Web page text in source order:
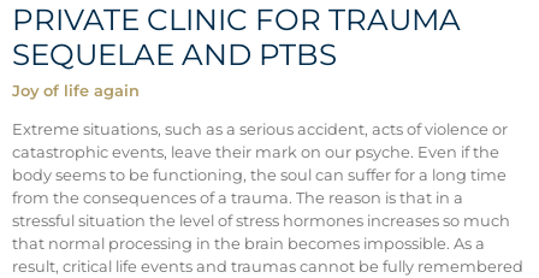
PRIVATE CLINIC FOR TRAUMA
SEQUELAE AND PTBS
Joy of life again
Extreme situations, such as a serious accident, acts of violence or
catastrophic events, leave their mark on our psyche. Even if the
body seems to be functioning, the soul can suffer for a long time
from the consequences of a trauma. The reason is that in a
stressful situation the level of stress hormones increases so much
that normal processing in the brain becomes impossible. As a
result, critical life events and traumas cannot be fully remembered